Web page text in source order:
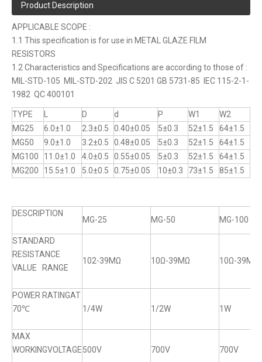
Product Description
APPLICABLE SCOPE :
1.1 This specification is for use in METAL GLAZE FILM
RESISTORS
1.2 Characteristics and Specifications are according to those of :
MIL-STD-105 MIL-STD-202 JIS C 5201 GB 5731-85 IEC 115-2-1-
1982 QC 400101
TYPE D d P W1
W2
MG25
6.0±1.0 2.3±0.5 0.40±0.05 5±0.3 52±1.5
64±1.5
MG50
9.0±1.0 3.2±0.5 0.48±0.05 5±0.3 52±1.5
64±1.5
MG100
11.0±1.0 4.0±0.5 0.55±0.05 5±0.3 52±1.5
64±1.5
MG200
15.5±1.0 5.0±0.5 0.75±0.05 10±0.3 73±1.5 85±1.5
DESCRIPTION
MG-25 MG-50 MG-100
STANDARD
RESISTANCE
VALUE RANGE
102-39MΩ 10Ω-39MΩ 10Ω-39MΩ
POWER RATINGAT
70℃
1/4W 1/2W 1W
MAX
WORKINGVOLTAGE500V 700V 700V